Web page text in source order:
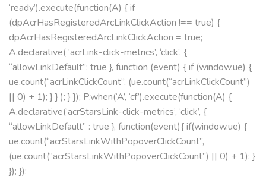
‘ready’).execute(function(A) { if
(dpAcrHasRegisteredArcLinkClickAction !== true) {
dpAcrHasRegisteredArcLinkClickAction = true;
A.declarative( ‘acrLink-click-metrics’, ‘click’, {
“allowLinkDefault”: true }, function (event) { if (window.ue) {
ue.count(“acrLinkClickCount”, (ue.count(“acrLinkClickCount”)
|| 0) + 1); } } ); } }); P.when(‘A’, ‘cf’).execute(function(A) {
A.declarative(‘acrStarsLink-click-metrics’, ‘click’, {
“allowLinkDefault” : true }, function(event){ if(window.ue) {
ue.count(“acrStarsLinkWithPopoverClickCount”,
(ue.count(“acrStarsLinkWithPopoverClickCount”) || 0) + 1); }
}); });